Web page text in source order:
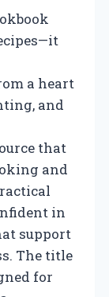
a heart
and
that
and
in
support
The title
for